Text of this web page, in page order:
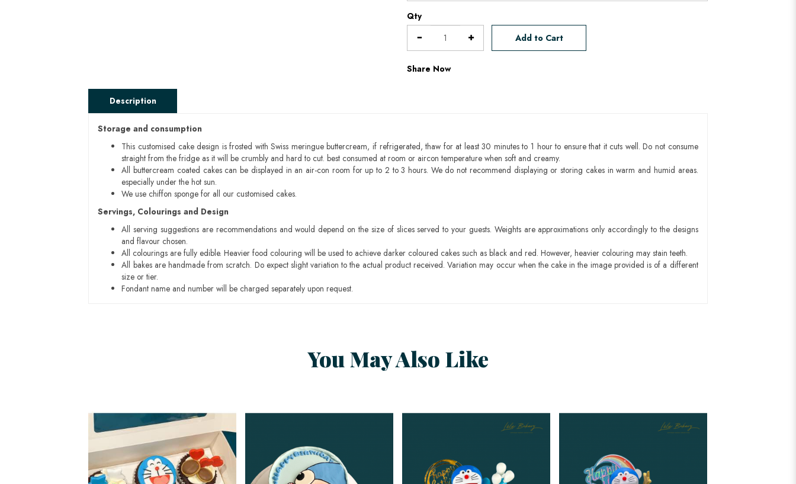
Qty
Add to Cart
Share Now
Description
Storage and consumption
This customised cake design is frosted with Swiss meringue buttercream, if refrigerated, thaw for at least 30 minutes to 1 hour to ensure that it cuts well. Do not consume
straight from the fridge as it will be crumbly and hard to cut. best consumed at room or aircon temperature when soft and creamy.
All buttercream coated cakes can be displayed in an air-con room for up to 2 to 3 hours. We do not recommend displaying or storing cakes in warm and humid areas.
especially under the hot sun.
We use chiffon sponge for all our customised cakes.
Servings, Colourings and Design
All serving suggestions are recommendations and would depend on the size of slices served to your guests. Weights are approximations only accordingly to the designs
and flavour chosen.
All colourings are fully edible. Heavier food colouring will be used to achieve darker coloured cakes such as black and red. However, heavier colouring may stain teeth.
All bakes are handmade from scratch. Do expect slight variation to the actual product received. Variation may occur when the cake in the image provided is of a different
size or tier.
Fondant name and number will be charged separately upon request.
You May Also Like